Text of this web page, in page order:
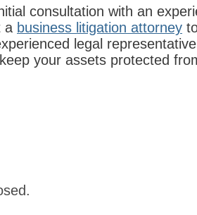
consultation with an
a business litigation attorney
legal
your assets protected